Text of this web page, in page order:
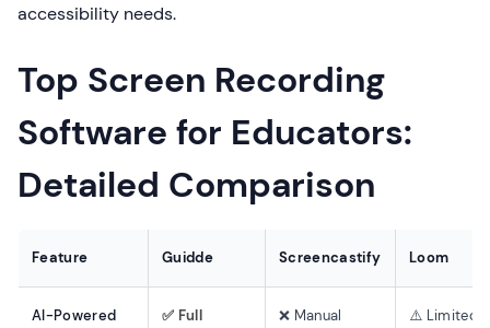
accessibility needs.
Top Screen Recording
Software for Educators:
Detailed Comparison
Feature Guidde Screencastify Loom
AI-Powered
✅ Full
❌ Manual
⚠️ Limited